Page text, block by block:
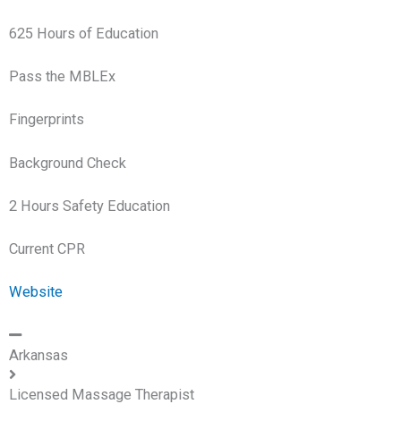
625 Hours of Education
Pass the MBLEx
Fingerprints
Background Check
2 Hours Safety Education
Current CPR
Website
Arkansas
Licensed Massage Therapist